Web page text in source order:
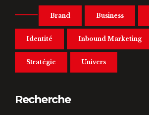
Brand Business
Identité Inbound Marketing
Stratégie Univers
Recherche